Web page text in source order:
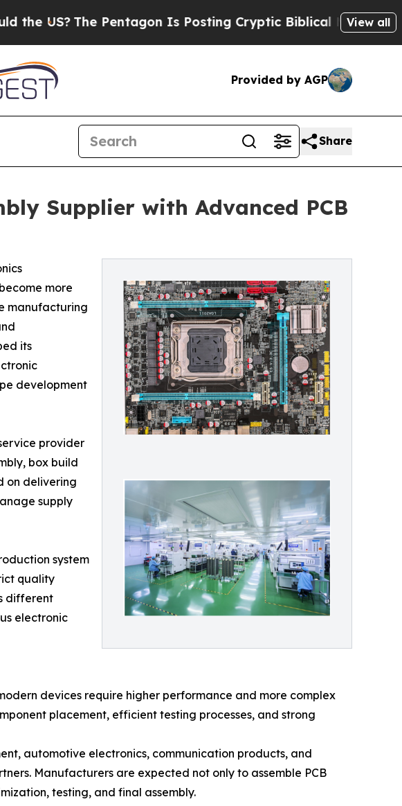
Pentagon Is Posting Cryptic Biblical Messages on Social
View all
Provided by AGP
Share
Supplier with Advanced PCB
more
manufacturing
its
development
provider
box build
on delivering
supply
system
quality
different
electronic
devices require higher performance and more complex
placement, efficient testing processes, and strong
automotive electronics, communication products, and
Manufacturers are expected not only to assemble PCB
testing, and final assembly.